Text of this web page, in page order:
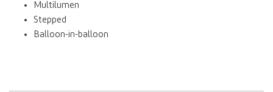
Multilumen
Stepped
Balloon-in-balloon